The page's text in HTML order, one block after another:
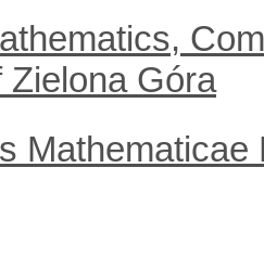
Góra